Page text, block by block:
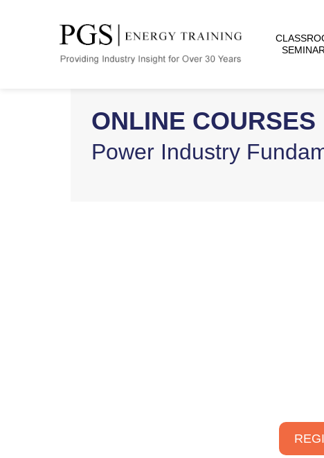
ONLINE COURSES
Power Industry